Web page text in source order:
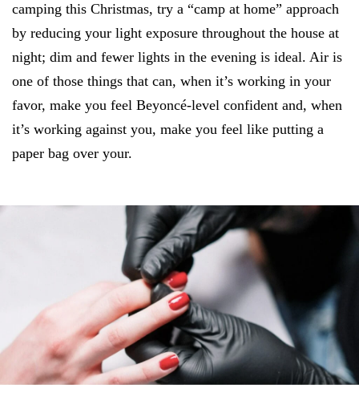
camping this Christmas, try a “camp at home” approach
by reducing your light exposure throughout the house at
night; dim and fewer lights in the evening is ideal. Air is
one of those things that can, when it’s working in your
favor, make you feel Beyoncé-level confident and, when
it’s working against you, make you feel like putting a
paper bag over your.